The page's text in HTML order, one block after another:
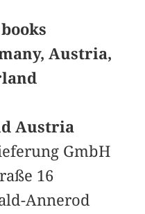
Austria,
Austria
GmbH
16
Annerod